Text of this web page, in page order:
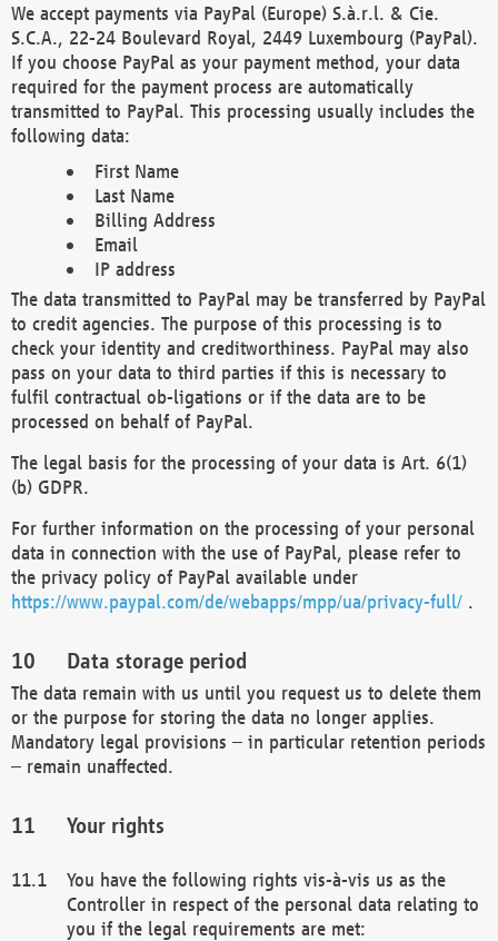
We accept payments via PayPal (Europe) S.à.r.l. & Cie.
S.C.A., 22-24 Boulevard Royal, 2449 Luxembourg (PayPal).
If you choose PayPal as your payment method, your data
required for the payment process are automatically
transmitted to PayPal. This processing usually includes the
following data:
First Name
Last Name
Billing Address
Email
IP address
The data transmitted to PayPal may be transferred by PayPal
to credit agencies. The purpose of this processing is to
check your identity and creditworthiness. PayPal may also
pass on your data to third parties if this is necessary to
fulfil contractual ob-ligations or if the data are to be
processed on behalf of PayPal.
The legal basis for the processing of your data is Art. 6(1)
(b) GDPR.
For further information on the processing of your personal
data in connection with the use of PayPal, please refer to
the privacy policy of PayPal available under
https://www.paypal.com/de/webapps/mpp/ua/privacy-full/ .
Data storage period
The data remain with us until you request us to delete them
or the purpose for storing the data no longer applies.
Mandatory legal provisions – in particular retention periods
– remain unaffected.
Your rights
You have the following rights vis-à-vis us as the
Controller in respect of the personal data relating to
you if the legal requirements are met: